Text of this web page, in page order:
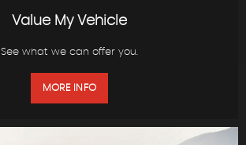
Value My Vehicle
See what we can offer you.
MORE INFO